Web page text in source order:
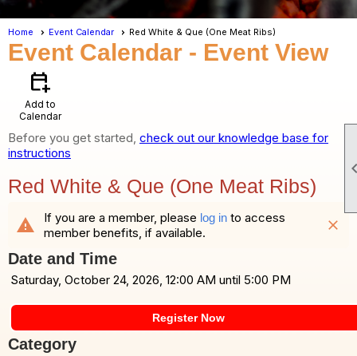
Home Event Calendar Red White & Que (One Meat Ribs)
Event Calendar - Event View
calendar_add_on
Add to
Calendar
Before you get started, check out our knowledge base for
instructions
Red White & Que (One Meat Ribs)
warning If you are a member, please log in to access
member benefits, if available.
close
Date and Time
Saturday, October 24, 2026, 12:00 AM until 5:00 PM
Register Now
Category